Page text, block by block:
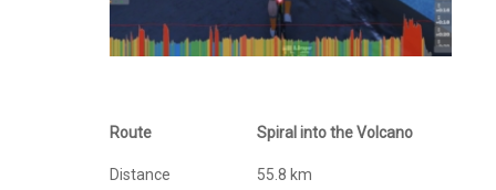
Route Spiral into the Volcano
Distance 55.8 km